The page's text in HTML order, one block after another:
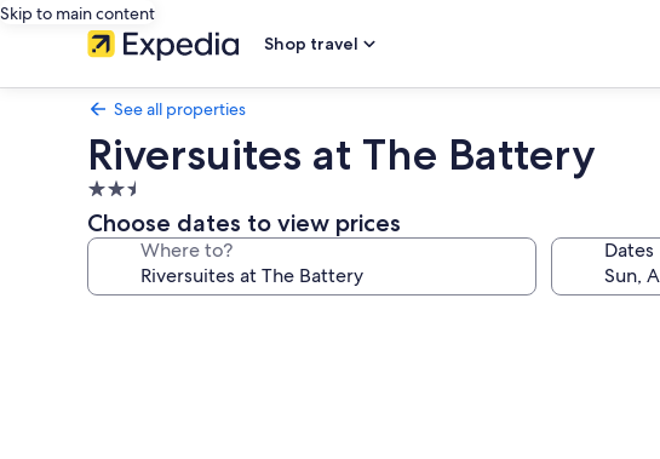
Skip to main content
Shop travel
See all properties
Riversuites at The Battery
2.5
star
property
Choose dates to view prices
Where to? Dates